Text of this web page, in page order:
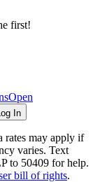
first!
Open
Log In
rates may apply if
varies. Text
to 50409 for help.
bill of rights.